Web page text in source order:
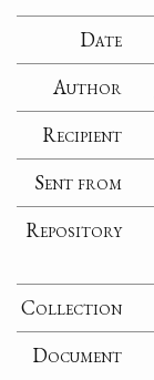
Date
Author
Recipient
Sent from
Repository
Collection
Document